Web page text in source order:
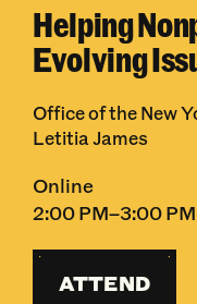
Helping
Evolving
Office of the New
Letitia James
Online
2:00 PM–3:00
ATTEND